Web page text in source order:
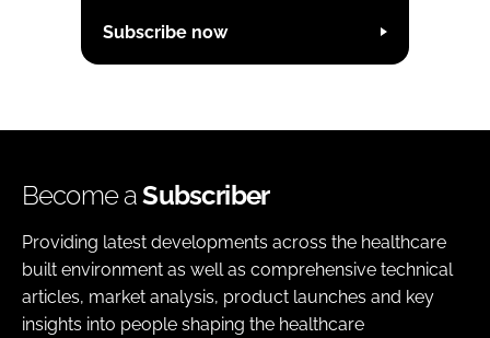
Subscribe now
Become aSubscriber
Providing latest developments across the healthcare
built environment as well as comprehensive technical
articles, market analysis, product launches and key
insights into people shaping the healthcare